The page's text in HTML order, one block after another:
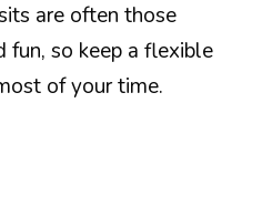
are often those
so keep a flexible
of your time.